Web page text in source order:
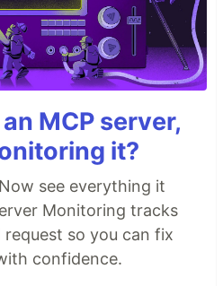
MCP server,
it?
see everything it
Monitoring tracks
so you can fix
confidence.